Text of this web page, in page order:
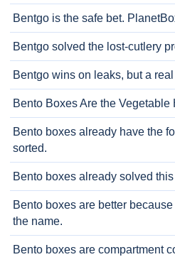
Bentgo is the safe bet.
Bentgo solved the lost-cutlery
Bentgo wins on leaks, but a
Bento Boxes Are the Vegetable
Bento boxes already have the
sorted.
Bento boxes already solved this
Bento boxes are better
the name.
Bento boxes are compartment